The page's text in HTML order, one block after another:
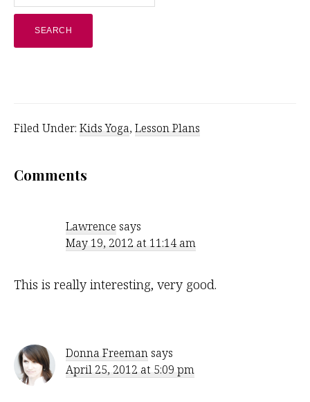
this
website
Filed Under: Kids Yoga, Lesson Plans
Reader
Comments
Lawrence says
May 19, 2012 at 11:14 am
This is really interesting, very good.
Donna Freeman says
April 25, 2012 at 5:09 pm